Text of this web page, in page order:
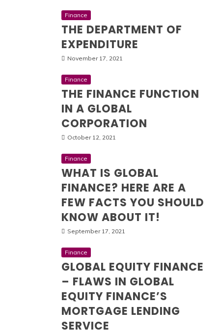
Finance
THE DEPARTMENT OF
EXPENDITURE
November 17, 2021
Finance
THE FINANCE FUNCTION
IN A GLOBAL
CORPORATION
October 12, 2021
Finance
WHAT IS GLOBAL
FINANCE? HERE ARE A
FEW FACTS YOU SHOULD
KNOW ABOUT IT!
September 17, 2021
Finance
GLOBAL EQUITY FINANCE
– FLAWS IN GLOBAL
EQUITY FINANCE’S
MORTGAGE LENDING
SERVICE